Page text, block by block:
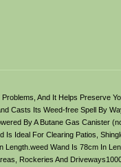
And It Helps Preserve
Casts Its Weed-free Spell By
By A Butane Gas Canister
Ideal For Clearing Patios,
Wand Is 78cm In
Rockeries And